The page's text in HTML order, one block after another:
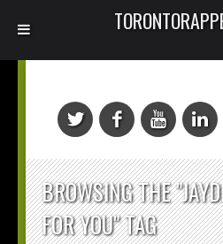
BROWSING THE
FOR YOU" TAG